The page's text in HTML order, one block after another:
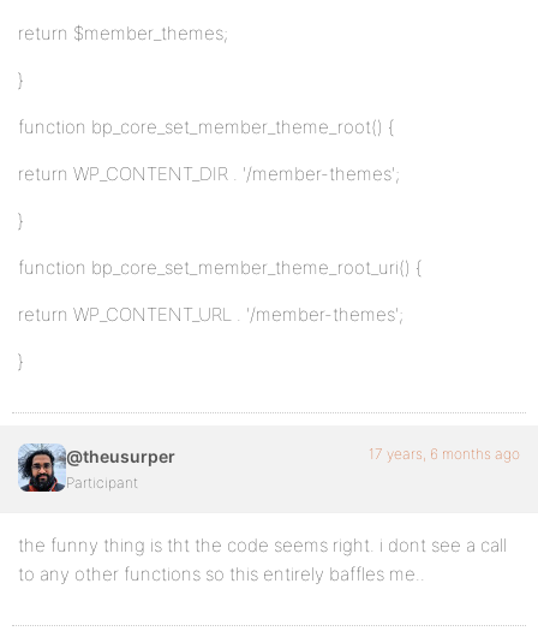
return $member_themes;
}
function bp_core_set_member_theme_root() {
return WP_CONTENT_DIR . '/member-themes';
}
function bp_core_set_member_theme_root_uri() {
return WP_CONTENT_URL . '/member-themes';
}
@theusurper
Participant
17 years, 6 months ago
the funny thing is tht the code seems right. i dont see a call
to any other functions so this entirely baffles me..